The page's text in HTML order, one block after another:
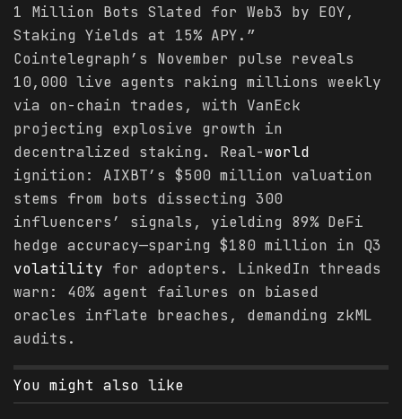
1 Million Bots Slated for Web3 by EOY,
Staking Yields at 15% APY.”
Cointelegraph’s November pulse reveals
10,000 live agents raking millions weekly
via on-chain trades, with VanEck
projecting explosive growth in
decentralized staking. Real-world
ignition: AIXBT’s $500 million valuation
stems from bots dissecting 300
influencers’ signals, yielding 89% DeFi
hedge accuracy—sparing $180 million in Q3
volatility for adopters. LinkedIn threads
warn: 40% agent failures on biased
oracles inflate breaches, demanding zkML
audits.
You might also like